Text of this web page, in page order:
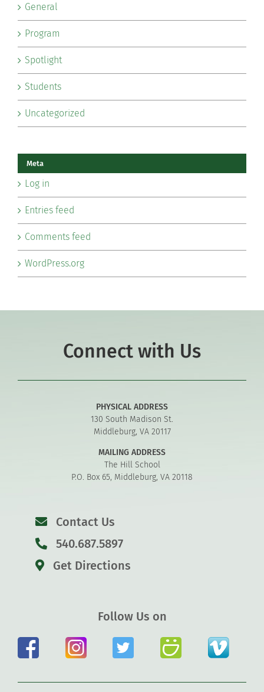
General
Program
Spotlight
Students
Uncategorized
Meta
Log in
Entries feed
Comments feed
WordPress.org
Connect with Us
PHYSICAL ADDRESS
130 South Madison St.
Middleburg, VA 20117
MAILING ADDRESS
The Hill School
P.O. Box 65, Middleburg, VA 20118
Contact Us
540.687.5897
Get Directions
Follow Us on